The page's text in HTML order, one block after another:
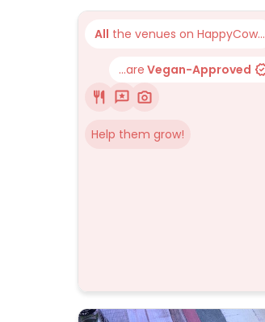
All the venues on HappyCow...
...are Vegan-Approved
Help them grow!